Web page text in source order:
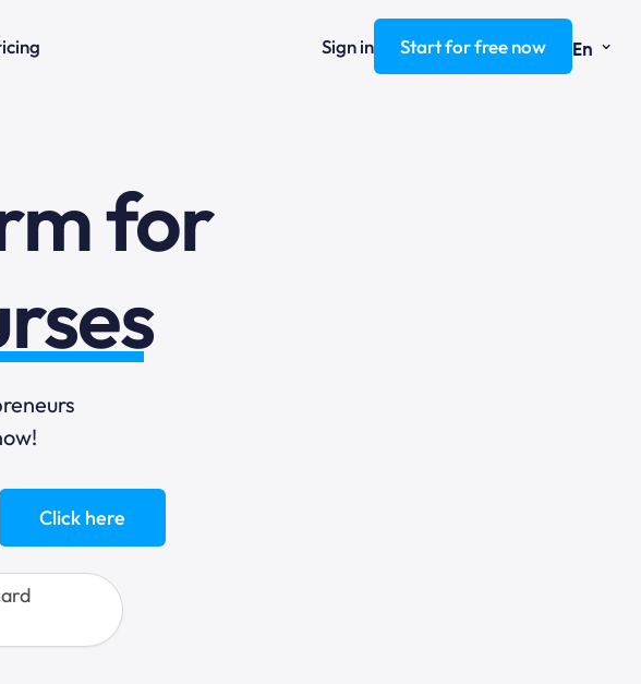
Sign in Start for free now En ⌄
for
Click here